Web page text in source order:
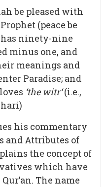
be pleased with
(peace be
has ninety-nine
minus one, and
meanings and
Paradise; and
‘the witr‘(i.e.,
his commentary
and Attributes of
the concept of
which have
The name